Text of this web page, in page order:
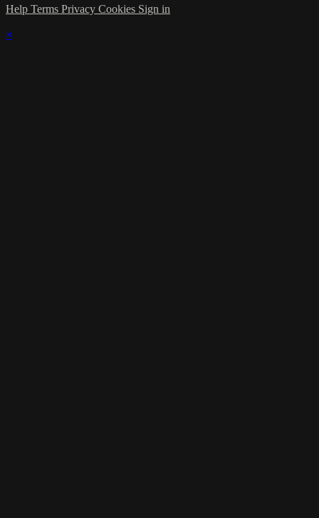
Help Terms Privacy Cookies Sign in
×